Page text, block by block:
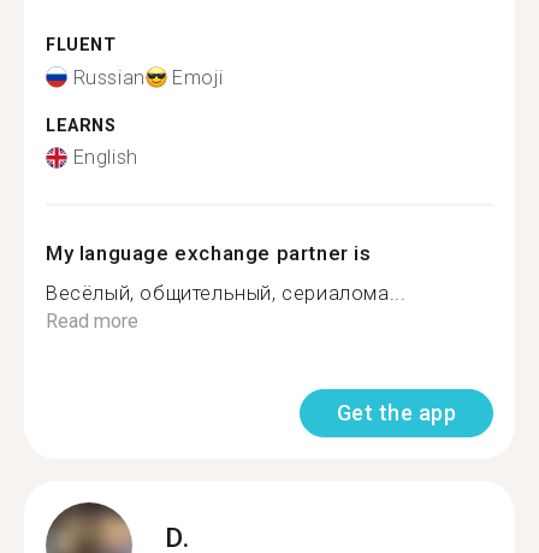
FLUENT
Russian Emoji
LEARNS
English
My language exchange partner is
Весёлый, общительный, сериалома...
Read more
Get the app
D.